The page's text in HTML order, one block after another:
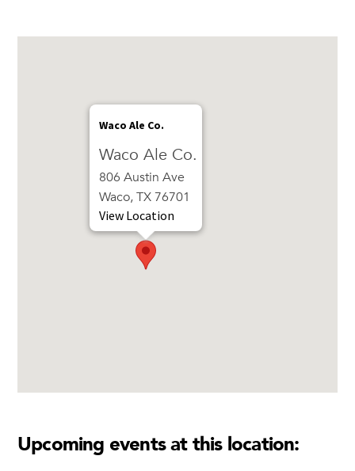
Waco Ale Co.
Waco Ale Co.
806 Austin Ave
Waco, TX 76701
View Location
Upcoming events at this location: